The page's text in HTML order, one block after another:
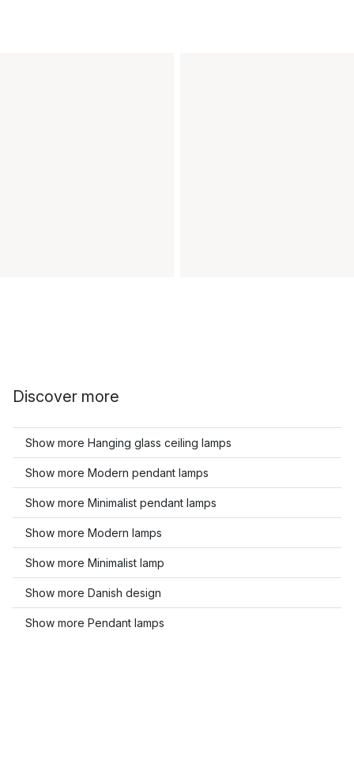
Discover more
Show more Hanging glass ceiling lamps
Show more Modern pendant lamps
Show more Minimalist pendant lamps
Show more Modern lamps
Show more Minimalist lamp
Show more Danish design
Show more Pendant lamps